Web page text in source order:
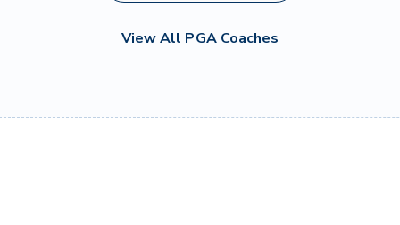
View All PGA Coaches